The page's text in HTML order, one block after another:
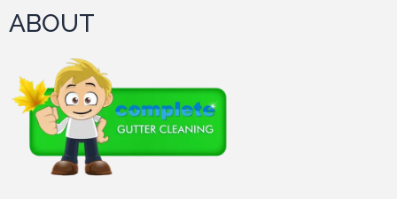
ABOUT